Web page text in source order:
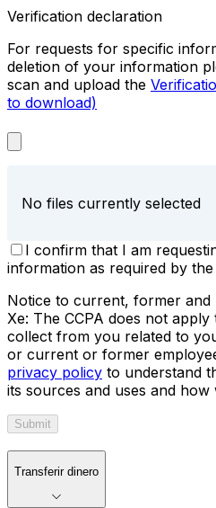
Verification declaration
For requests for specific
deletion of your information
scan and upload the
to download)
No files currently selected
I confirm that I am
information as required by the
Notice to current, former and
Xe: The CCPA does not
collect from you related to
or current or former
privacy policy to understand
its sources and uses and how
Submit
Transferir dinero